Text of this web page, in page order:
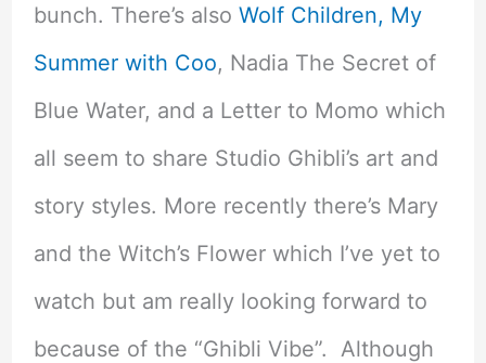
bunch. There’s also Wolf Children, My
Summer with Coo, Nadia The Secret of
Blue Water, and a Letter to Momo which
all seem to share Studio Ghibli’s art and
story styles. More recently there’s Mary
and the Witch’s Flower which I’ve yet to
watch but am really looking forward to
because of the “Ghibli Vibe”. Although